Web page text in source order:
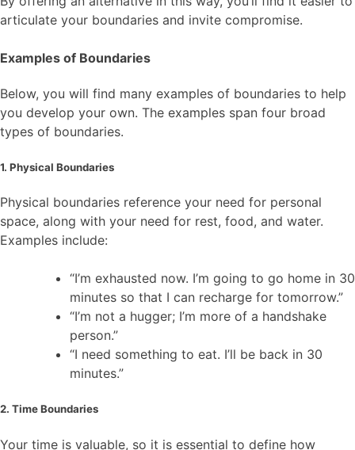
articulate your boundaries and invite compromise.
Examples of Boundaries
Below, you will find many examples of boundaries to help
you develop your own. The examples span four broad
types of boundaries.
1. Physical Boundaries
Physical boundaries reference your need for personal
space, along with your need for rest, food, and water.
Examples include:
“I’m exhausted now. I’m going to go home in 30
minutes so that I can recharge for tomorrow.”
“I’m not a hugger; I’m more of a handshake
person.”
“I need something to eat. I’ll be back in 30
minutes.”
2. Time Boundaries
Your time is valuable, so it is essential to define how